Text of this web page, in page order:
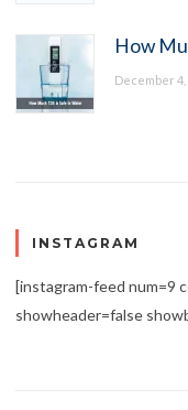
How
December 4,
INSTAGRAM
[instagram-feed num=9
showheader=false